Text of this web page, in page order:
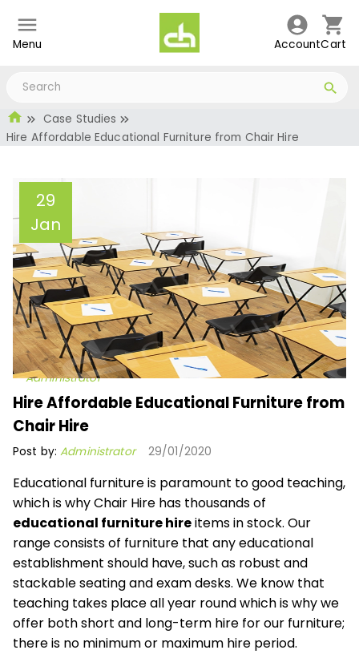
Menu AccountCart
Case Studies
Hire Affordable Educational Furniture from Chair Hire
29
Jan
Hire Affordable
Educational Furniture
from Chair Hire
Administrator
Hire Affordable Educational Furniture from
Chair Hire
Post by:Administrator 29/01/2020
Educational furniture is paramount to good teaching,
which is why Chair Hire has thousands of
educational furniture hireitems in stock. Our
range consists of furniture that any educational
establishment should have, such as robust and
stackable seating and exam desks. We know that
teaching takes place all year round which is why we
offer both short and long-term hire for our furniture;
there is no minimum or maximum hire period.